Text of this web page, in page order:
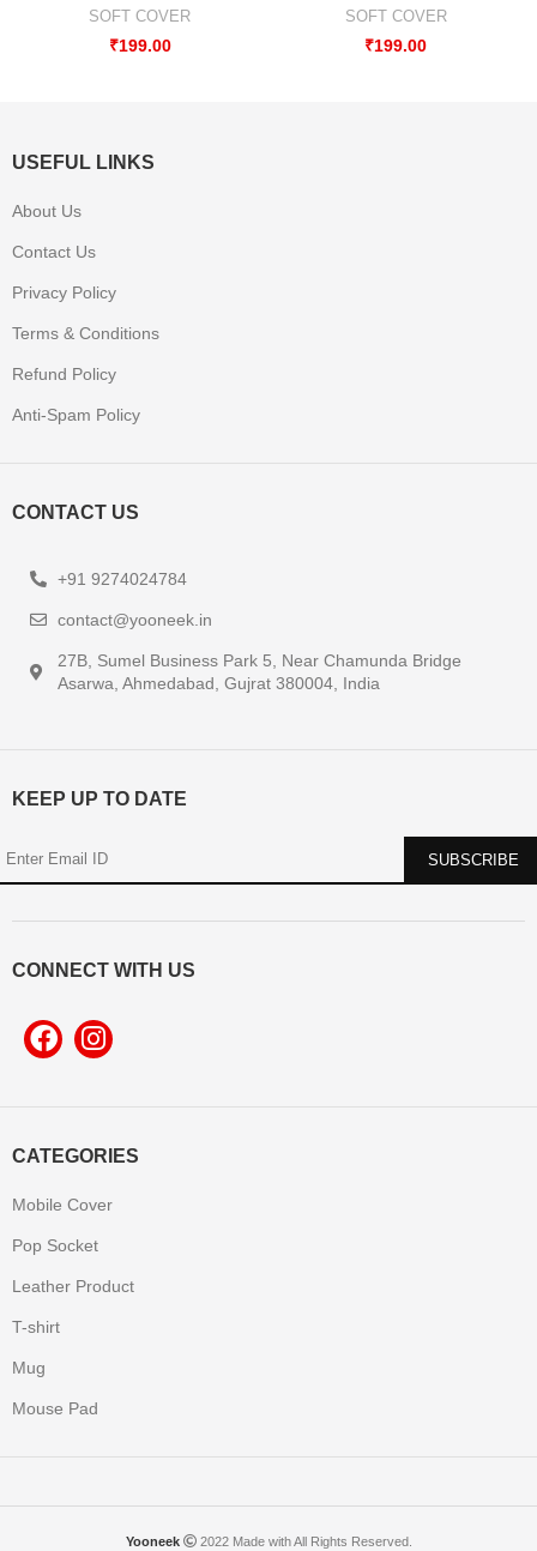
SOFT COVER
₹199.00
SOFT COVER
₹199.00
CATEGORIES
Mobile Cover
Pop Socket
Leather Product
T-shirt
Mug
Mouse Pad
USEFUL LINKS
About Us
Contact Us
Privacy Policy
Terms & Conditions
Refund Policy
Anti-Spam Policy
CONTACT US
+91 9274024784
contact@yooneek.in
27B, Sumel Business Park 5, Near Chamunda Bridge
Asarwa, Ahmedabad, Gujrat 380004, India
KEEP UP TO DATE
CONNECT WITH US
Yooneek 2022 Made with All Rights Reserved.